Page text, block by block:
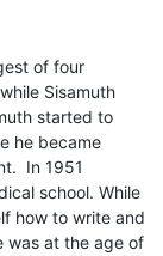
of four
Sisamuth
started to
he became
In 1951
school. While
how to write and
was at the age of